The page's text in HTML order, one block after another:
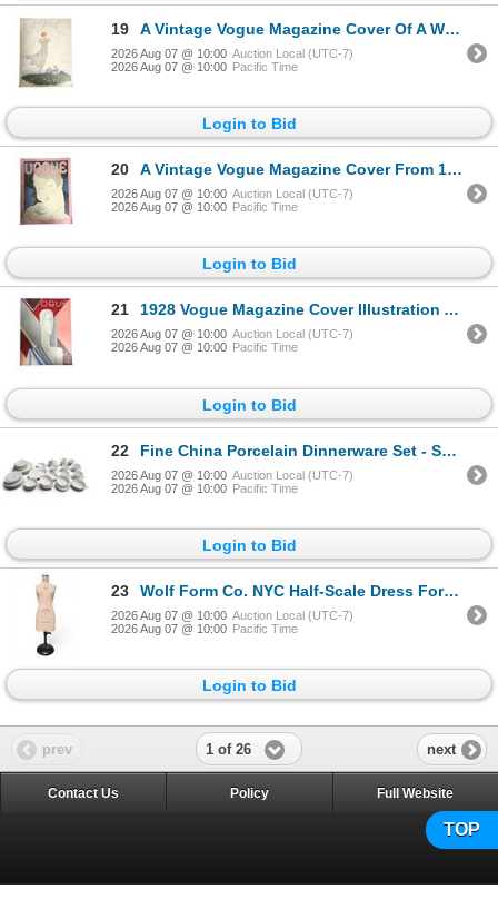
19 A Vintage Vogue Magazine Cover Of A Woman #22 Art Print June 15th, 1933
2026 Aug 07 @ 10:00 Auction Local (UTC-7)
2026 Aug 07 @ 10:00 Pacific Time
Login to Bid
20 A Vintage Vogue Magazine Cover From 1928 Art Print November 24th, 1928
2026 Aug 07 @ 10:00 Auction Local (UTC-7)
2026 Aug 07 @ 10:00 Pacific Time
Login to Bid
21 1928 Vogue Magazine Cover Illustration Art Deco Benito October 13 Paris Fashions Issue
2026 Aug 07 @ 10:00 Auction Local (UTC-7)
2026 Aug 07 @ 10:00 Pacific Time
Login to Bid
22 Fine China Porcelain Dinnerware Set - Spode, Blanche De Chine, Etc.
2026 Aug 07 @ 10:00 Auction Local (UTC-7)
2026 Aug 07 @ 10:00 Pacific Time
Login to Bid
23 Wolf Form Co. NYC Half-Scale Dress Form, Size 12
2026 Aug 07 @ 10:00 Auction Local (UTC-7)
2026 Aug 07 @ 10:00 Pacific Time
Login to Bid
prev 1 of 26 next
TOP
Contact Us Policy Full Website